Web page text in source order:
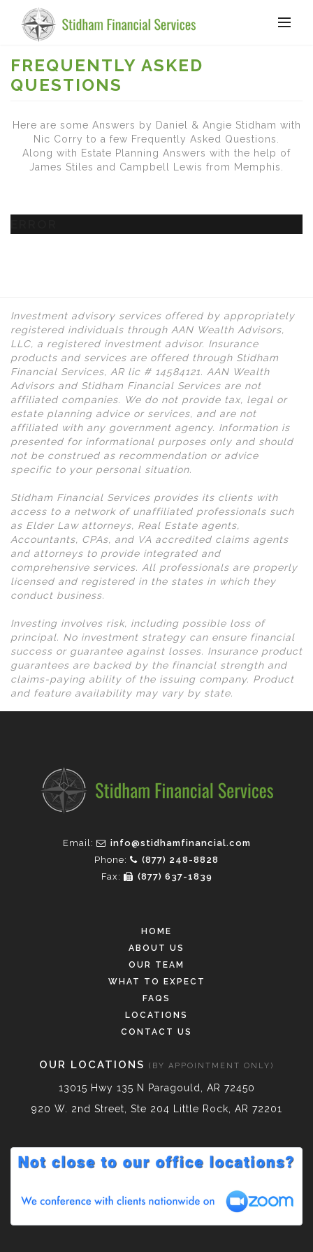
FREQUENTLY ASKED
QUESTIONS
Here are some Answers by Daniel & Angie Stidham with
Nic Corry to a few Frequently Asked Questions.
Along with Estate Planning Answers with the help of
James Stiles and Campbell Lewis from Memphis.
Investment advisory services offered by appropriately
registered individuals through AAN Wealth Advisors,
LLC, a registered investment advisor. Insurance
products and services are offered through Stidham
Financial Services, AR lic # 14584121. AAN Wealth
Advisors and Stidham Financial Services are not
affiliated companies. We do not provide tax, legal or
estate planning advice or services, and are not
affiliated with any government agency. Information is
presented for informational purposes only and should
not be construed as recommendation or advice
specific to your personal situation.
Stidham Financial Services provides its clients with
access to a network of unaffiliated professionals such
as Elder Law attorneys, Real Estate agents,
Accountants, CPAs, and VA accredited claims agents
and attorneys to provide integrated and
comprehensive services. All professionals are properly
licensed and registered in the states in which they
conduct business.
Investing involves risk, including possible loss of
principal. No investment strategy can ensure financial
success or guarantee against losses. Insurance product
guarantees are backed by the financial strength and
claims-paying ability of the issuing company. Product
and feature availability may vary by state.
Email:
info@stidhamfinancial.com
Phone:
(877) 248-8828
Fax:
(877) 637-1839
HOME
ABOUT US
OUR TEAM
WHAT TO EXPECT
FAQS
LOCATIONS
CONTACT US
OUR LOCATIONS (BY APPOINTMENT ONLY)
13015 Hwy 135 N Paragould, AR 72450
920 W. 2nd Street, Ste 204 Little Rock, AR 72201